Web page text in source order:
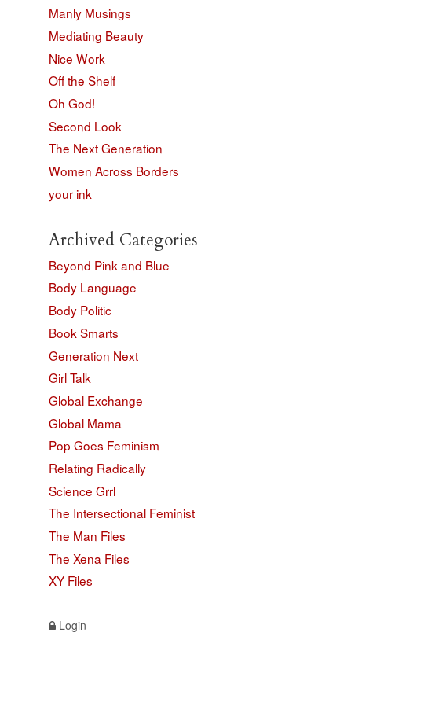
Manly Musings
Mediating Beauty
Nice Work
Off the Shelf
Oh God!
Second Look
The Next Generation
Women Across Borders
your ink
Archived Categories
Beyond Pink and Blue
Body Language
Body Politic
Book Smarts
Generation Next
Girl Talk
Global Exchange
Global Mama
Pop Goes Feminism
Relating Radically
Science Grrl
The Intersectional Feminist
The Man Files
The Xena Files
XY Files
Login